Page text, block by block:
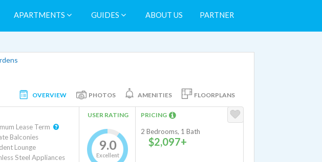
APARTMENTS GUIDES ABOUT US PARTNER
OVERVIEW PHOTOS AMENITIES FLOORPLANS
Balconies
Lounge
Steel Appliances
USER RATING
9.0
Excellent
PRICING
2 Bedrooms, 1 Bath
$2,097+